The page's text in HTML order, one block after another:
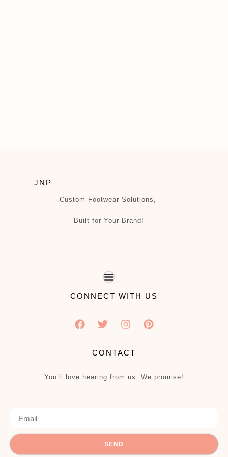
JNP
Custom Footwear Solutions,
Built for Your Brand!
CONNECT WITH US
CONTACT
You’ll love hearing from us. We promise!
SEND